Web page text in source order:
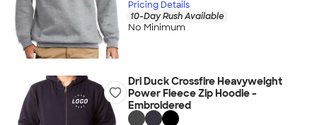
Pricing Details
10-Day Rush Available
No Minimum
Dri Duck Crossfire Heavyweight
Power Fleece Zip Hoodie -
Embroidered